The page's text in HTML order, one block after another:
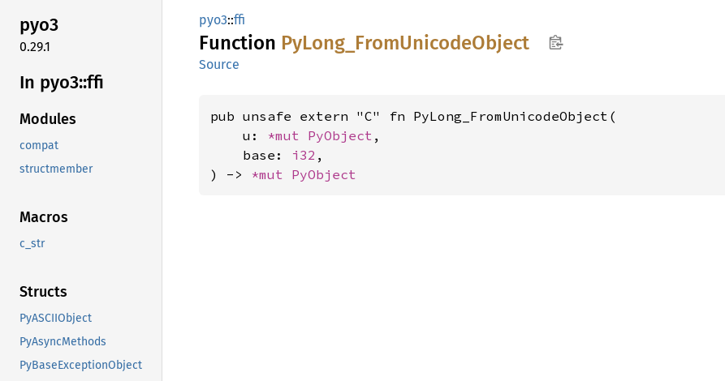
pyo3
0.29.1
In pyo3::ffi
Modules
compat
structmember
Macros
c_str
Structs
PyASCIIObject
PyAsyncMethods
PyBaseExceptionObject
pyo3::ffi
Function PyLong_ FromUnicodeObject
Source
pub unsafe extern "C" fn PyLong_FromUnicodeObject(
    u:
*mut PyObject ,
    base:
i32 ,
) -> *mut PyObject